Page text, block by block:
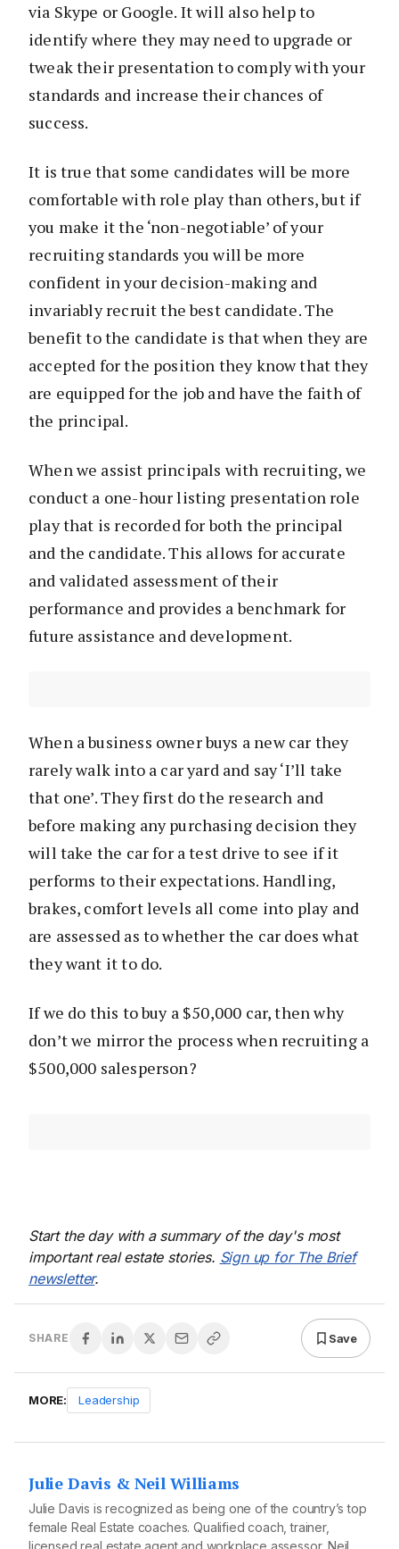
via Skype or Google. It will also help to
identify where they may need to upgrade or
tweak their presentation to comply with your
standards and increase their chances of
success.
It is true that some candidates will be more
comfortable with role play than others, but if
you make it the ‘non-negotiable’ of your
recruiting standards you will be more
confident in your decision-making and
invariably recruit the best candidate. The
benefit to the candidate is that when they are
accepted for the position they know that they
are equipped for the job and have the faith of
the principal.
When we assist principals with recruiting, we
conduct a one-hour listing presentation role
play that is recorded for both the principal
and the candidate. This allows for accurate
and validated assessment of their
performance and provides a benchmark for
future assistance and development.
When a business owner buys a new car they
rarely walk into a car yard and say ‘I’ll take
that one’. They first do the research and
before making any purchasing decision they
will take the car for a test drive to see if it
performs to their expectations. Handling,
brakes, comfort levels all come into play and
are assessed as to whether the car does what
they want it to do.
If we do this to buy a $50,000 car, then why
don’t we mirror the process when recruiting a
$500,000 salesperson?
Start the day with a summary of the day's most
important real estate stories. Sign up for The Brief
newsletter.
SHARE Save
MORE: Leadership
Julie Davis & Neil Williams
Julie Davis is recognized as being one of the country’s top
female Real Estate coaches. Qualified coach, trainer,